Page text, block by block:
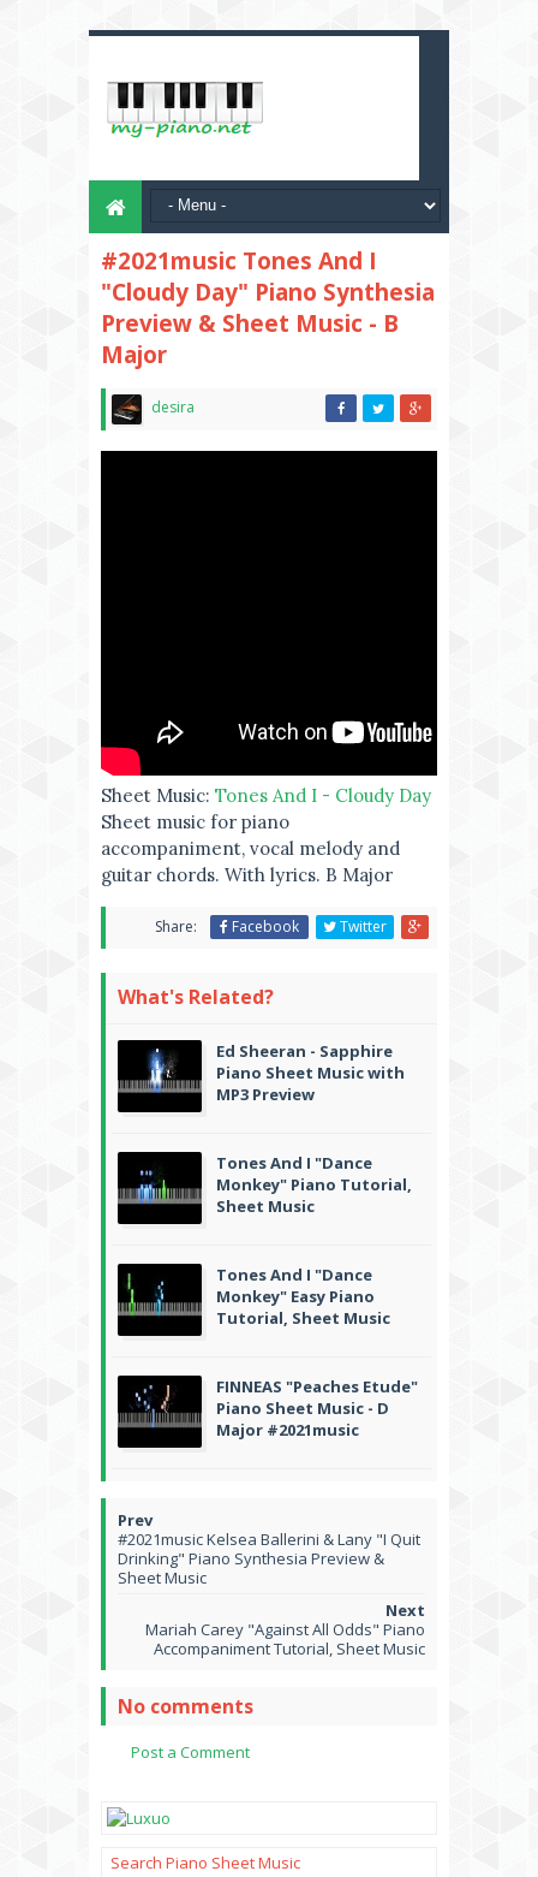
#2021music Tones And I
"Cloudy Day" Piano Synthesia
Preview & Sheet Music - B
Major
desira
Sheet Music: Tones And I - Cloudy Day
Sheet music for piano
accompaniment, vocal melody and
guitar chords. With lyrics. B Major
Share: Facebook Twitter
What's Related?
Ed Sheeran - Sapphire
Piano Sheet Music with
MP3 Preview
Tones And I "Dance
Monkey" Piano Tutorial,
Sheet Music
Tones And I "Dance
Monkey" Easy Piano
Tutorial, Sheet Music
FINNEAS "Peaches Etude"
Piano Sheet Music - D
Major #2021music
#2021music Kelsea Ballerini & Lany "I Quit
Drinking" Piano Synthesia Preview &
Sheet Music
Mariah Carey "Against All Odds" Piano
Accompaniment Tutorial, Sheet Music
No comments
Post a Comment
Search Piano Sheet Music